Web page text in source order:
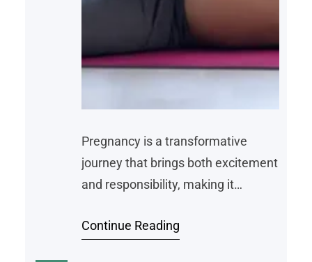
Pregnancy is a transformative
journey that brings both excitement
and responsibility, making it
every step of the way. From
Continue Reading